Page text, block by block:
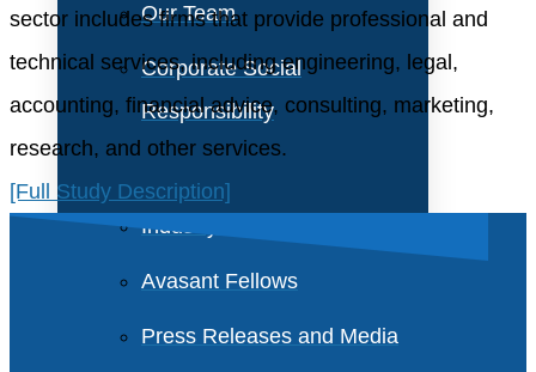
Our Team
Corporate Social
Responsibility
Industry Recognition
Avasant Fellows
Press Releases and Media
sector includes firms that provide professional and
technical services, including engineering, legal,
accounting, financial advice, consulting, marketing,
research, and other services.
[Full Study Description]